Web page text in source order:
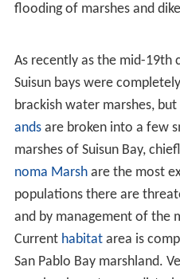
cuneifolia, as well as
cattail,
Typha latifolia . This
lying cover where small
Structure of the plant
is the greatest determinant
and other detritus
required for nesting and
contiguous to the marshes,
sources of food to sustain
flooding of marshes and